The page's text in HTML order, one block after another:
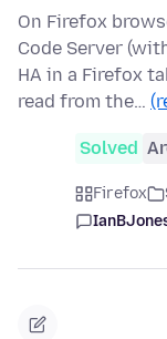
On Firefox
Code Server
HA in a Firefox
read from the…
Solved
Firefox